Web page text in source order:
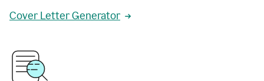
Cover Letter Generator